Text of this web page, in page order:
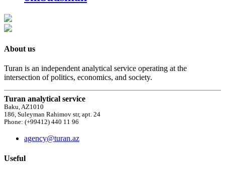
About us
Turan is an independent analytical service operating at the
intersection of politics, economics, and society.
Turan analytical service
Baku, AZ1010
186, Suleyman Rahimov str, apt. 24
Phone: (+99412) 440 11 96
agency@turan.az
Useful